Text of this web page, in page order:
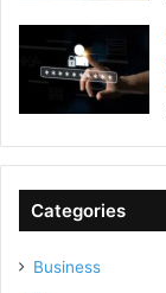
Categories
Business